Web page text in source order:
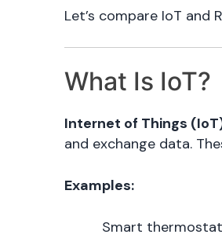
Let’s compare IoT
What Is IoT?
Internet of Things
and exchange data.
Examples:
Smart